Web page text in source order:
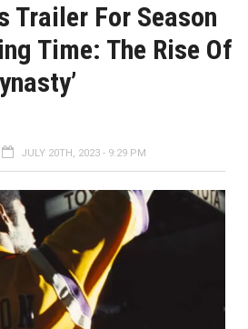
Trailer For Season
Time: The Rise Of
JULY 20TH, 2023 - 9:29 PM